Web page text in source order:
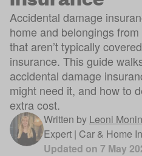
Accidental damage
home and belongings
that aren’t typically
insurance. This guide
accidental damage
might need it, and how to
extra cost.
Written by Leoni
Expert | Car & Home
Updated on 7 May